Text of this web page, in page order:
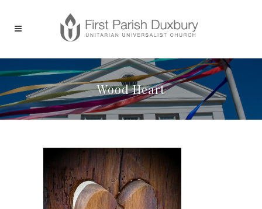
Wood Heart